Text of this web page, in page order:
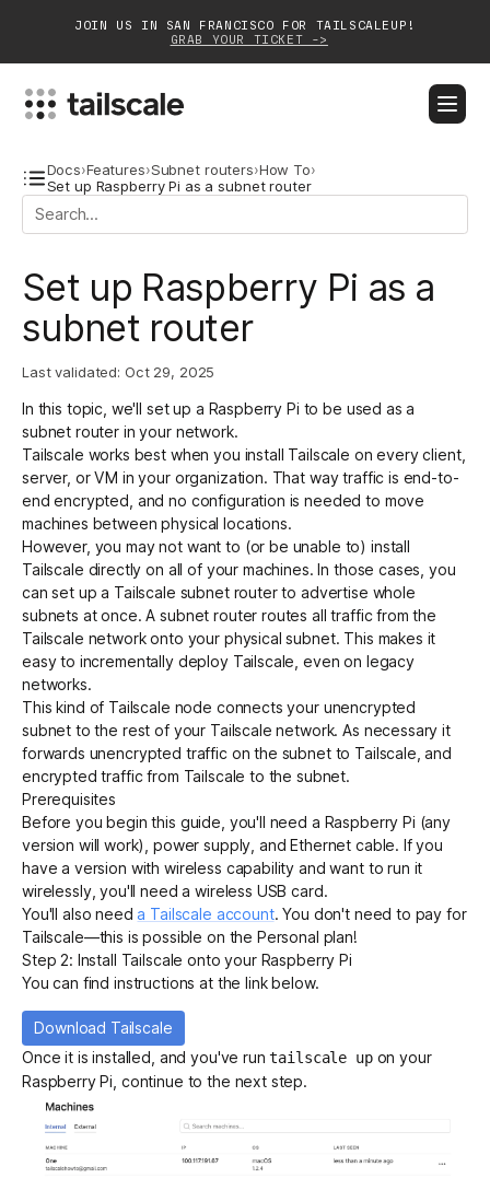
JOIN US IN SAN FRANCISCO FOR TAILSCALEUP!
GRAB YOUR TICKET ->
BLOGDOCS DOWNLOAD CONTACT SALES
Solutions
Customers
Community
Partnerships
Login Get started - it’s free!
Docs›Features›Subnet routers›How To›
Set up Raspberry Pi as a subnet router
Set up Raspberry Pi as a
subnet router
Last validated: Oct 29, 2025
In this topic, we'll set up a Raspberry Pi to be used as a
subnet router in your network.
Tailscale works best when you install Tailscale on every client,
server, or VM in your organization. That way traffic is end-to-
end encrypted, and no configuration is needed to move
machines between physical locations.
However, you may not want to (or be unable to) install
Tailscale directly on all of your machines. In those cases, you
can set up a Tailscale subnet routerto advertise whole
subnets at once. A subnet router routes all traffic from the
Tailscale network onto your physical subnet. This makes it
easy to incrementally deploy Tailscale, even on legacy
networks.
This kind of Tailscale node connects your unencrypted
subnet to the rest of your Tailscale network. As necessary it
forwards unencrypted traffic on the subnet to Tailscale, and
encrypted traffic from Tailscale to the subnet.
Prerequisites
Before you begin this guide, you'll need a Raspberry Pi (any
version will work), power supply, and Ethernet cable. If you
have a version with wireless capability and want to run it
wirelessly, you'll need a wireless USB card.
You'll also need a Tailscale account. You don't need to pay for
Tailscale—this is possible on the Personal plan!
Step 2: Install Tailscale onto your Raspberry Pi
You can find instructions at the link below.
Download Tailscale
Once it is installed, and you've runtailscale upon your
Raspberry Pi, continue to the next step.